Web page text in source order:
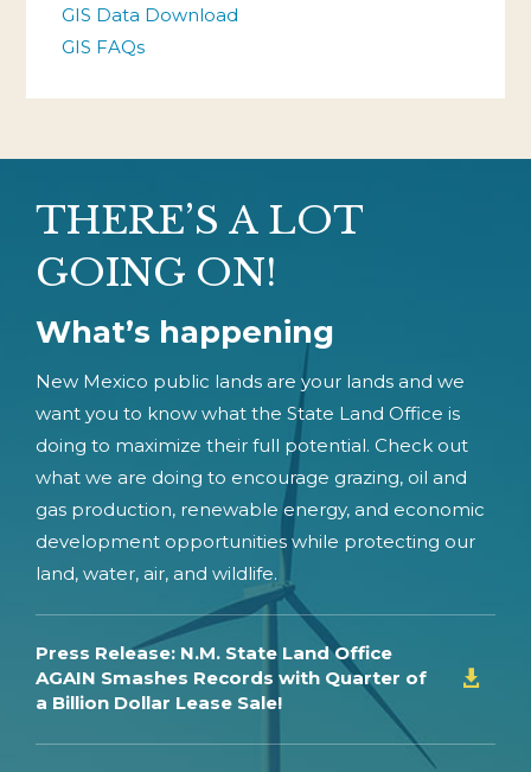
GIS Data Download
GIS FAQs
THERE’S A LOT
GOING ON!
What’s happening
New Mexico public lands are your lands and we
want you to know what the State Land Office is
doing to maximize their full potential. Check out
what we are doing to encourage grazing, oil and
gas production, renewable energy, and economic
development opportunities while protecting our
land, water, air, and wildlife.

Press Release: N.M. State Land Office
AGAIN Smashes Records with Quarter of
a Billion Dollar Lease Sale!